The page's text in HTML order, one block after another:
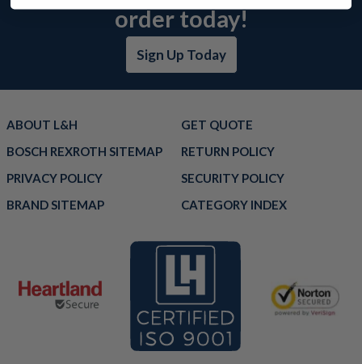
order today!
Sign Up Today
ABOUT L&H
GET QUOTE
BOSCH REXROTH SITEMAP
RETURN POLICY
PRIVACY POLICY
SECURITY POLICY
BRAND SITEMAP
CATEGORY INDEX